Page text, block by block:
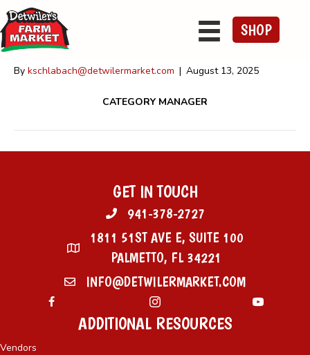
SHOP
Sheldon Yoder
By kschlabach@detwilermarket.com | August 13, 2025
CATEGORY MANAGER
GET IN TOUCH
941-378-2727
1811 51ST AVE E, SUITE 100
PALMETTO, FL 34221
INFO@DETWILERMARKET.COM
ADDITIONAL RESOURCES
Vendors